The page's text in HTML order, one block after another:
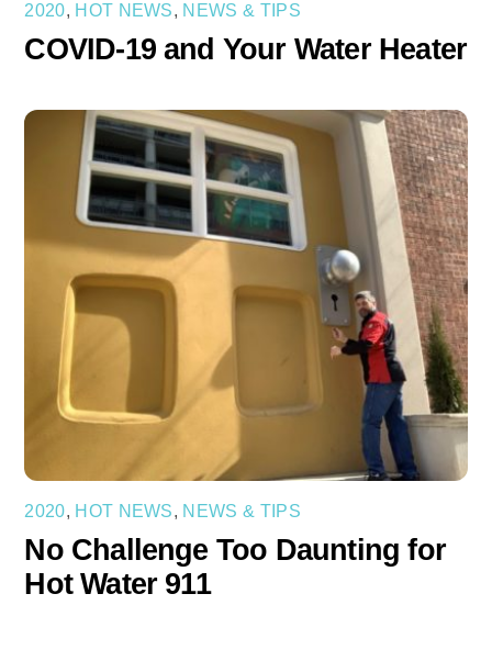
2020, HOT NEWS, NEWS & TIPS
COVID-19 and Your Water Heater
2020, HOT NEWS, NEWS & TIPS
No Challenge Too Daunting for
Hot Water 911